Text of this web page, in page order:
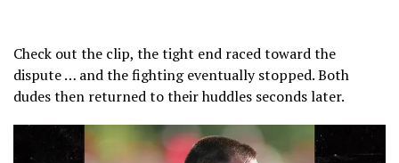
Check out the clip, the tight end raced toward the
dispute … and the fighting eventually stopped. Both
dudes then returned to their huddles seconds later.